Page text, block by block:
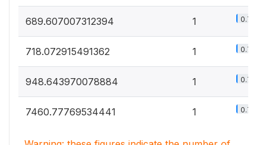
689.607007312394 1 0.7%
718.072915491362 1 0.7%
948.643970078884 1 0.7%
7460.77769534441 1 0.7%